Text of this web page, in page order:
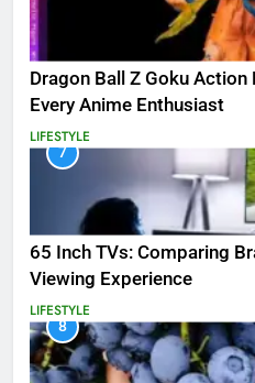
Dragon Ball Z Goku
Every Anime Enthusiast
LIFESTYLE
7
65 Inch TVs: Comparing
Viewing Experience
LIFESTYLE
8